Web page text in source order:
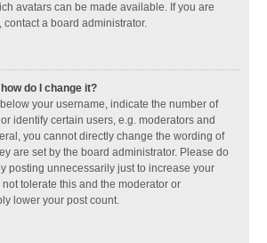
avatars can be made available. If you are
a board administrator.
do I change it?
your username, indicate the number of
identify certain users, e.g. moderators and
you cannot directly change the wording of
are set by the board administrator. Please do
posting unnecessarily just to increase your
tolerate this and the moderator or
lower your post count.